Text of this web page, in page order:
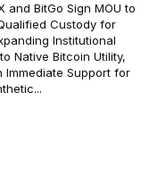
and BitGo Sign MOU to
Custody for
Institutional
Native Bitcoin Utility,
Immediate Support for